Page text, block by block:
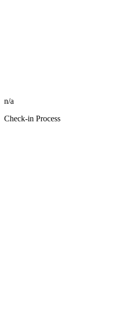
n/a
Check-in Process